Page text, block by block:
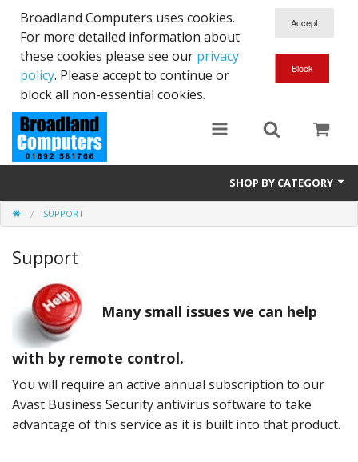
Broadland Computers uses cookies.
For more detailed information about
these cookies please see our privacy
policy. Please accept to continue or
block all non-essential cookies.
SHOP BY CATEGORY
Services
Laptops
Desktops
Used
Peripherals
Software
Backup
SUPPORT
Support
Many small issues we can help
with by remote control.
You will require an active annual subscription to our
Avast Business Security antivirus software to take
advantage of this service as it is built into that product.